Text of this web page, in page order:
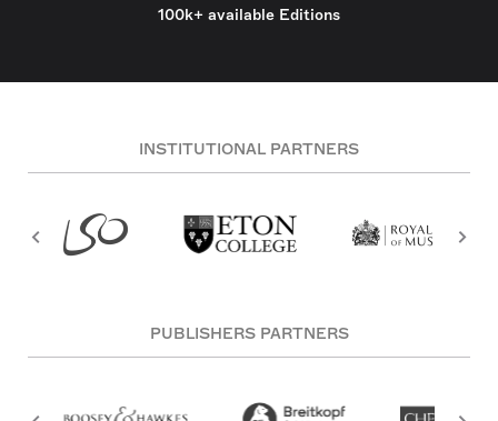
100k+ available Editions
INSTITUTIONAL PARTNERS
PUBLISHERS PARTNERS